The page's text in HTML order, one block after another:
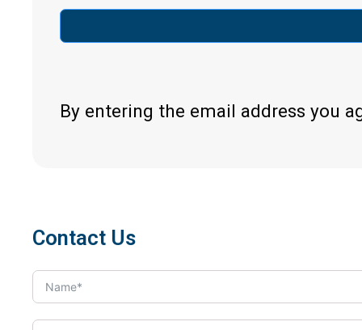
By entering the email address you
Contact Us